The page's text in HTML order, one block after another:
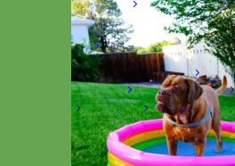
Nameplate
Hand Embroidery
Shop by Size
Big Dog – Wide
Cat
Shop by MaterialNylon Velvet
Reflective
Glitter Biothane
Slip Collars
Linen
Shop All